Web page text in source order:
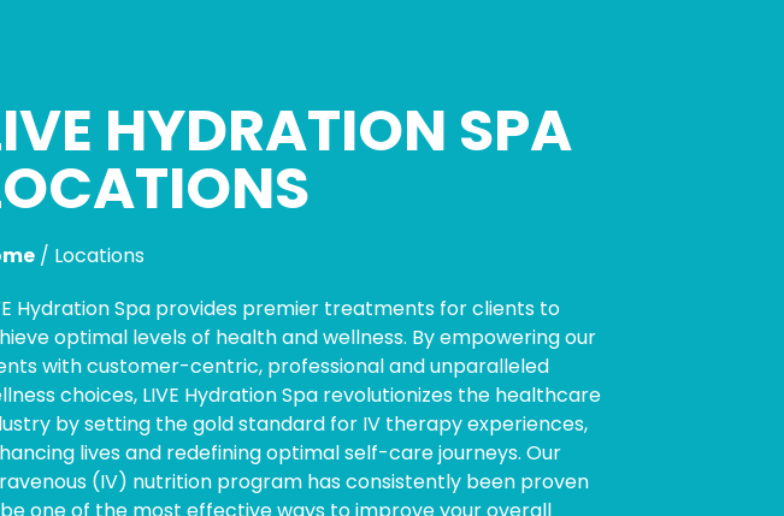
HYDRATION SPA
/ Locations
Hydration Spa provides premier treatments for clients to
optimal levels of health and wellness. By empowering our
with customer-centric, professional and unparalleled
choices, LIVE Hydration Spa revolutionizes the healthcare
by setting the gold standard for IV therapy experiences,
lives and redefining optimal self-care journeys. Our
(IV) nutrition program has consistently been proven